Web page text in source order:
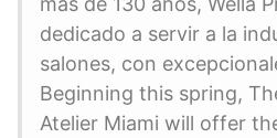
dedicado a servir a la
salones, con
Beginning this spring,
Atelier Miami will offer